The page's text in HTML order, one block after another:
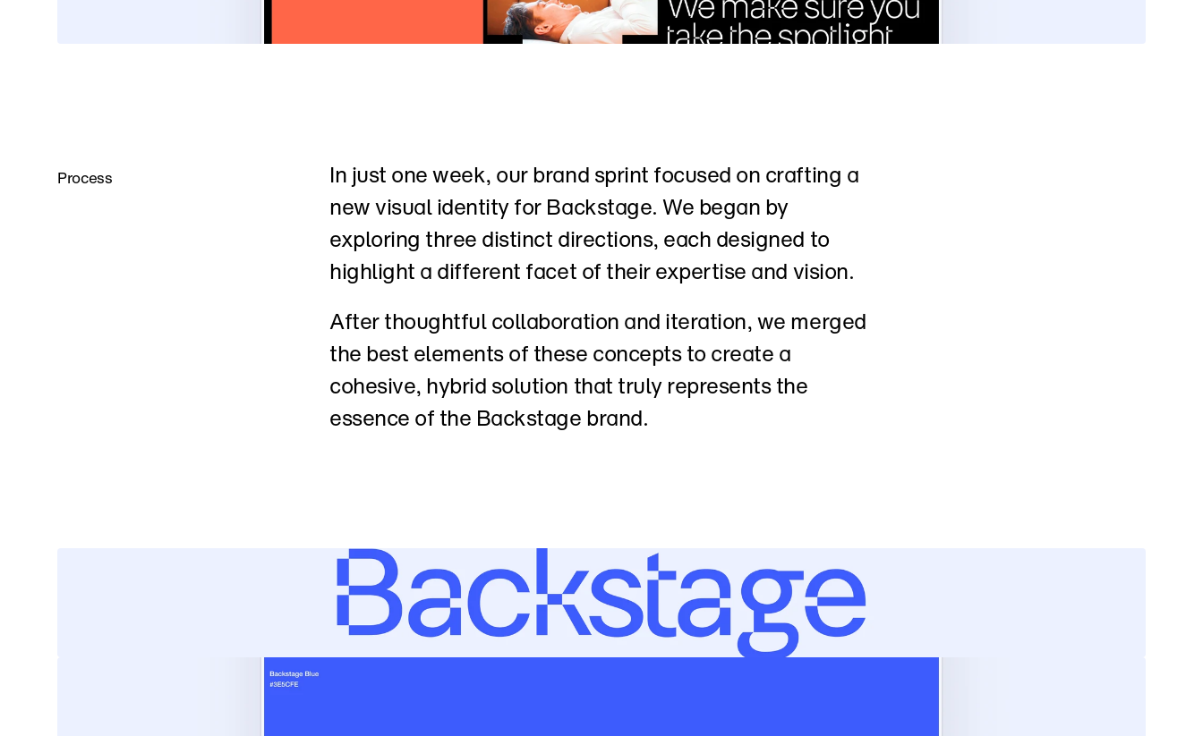
Process
In just one week, our brand sprint focused on crafting a
new visual identity for Backstage. We began by
exploring three distinct directions, each designed to
highlight a different facet of their expertise and vision.
After thoughtful collaboration and iteration, we merged
the best elements of these concepts to create a
cohesive, hybrid solution that truly represents the
essence of the Backstage brand.